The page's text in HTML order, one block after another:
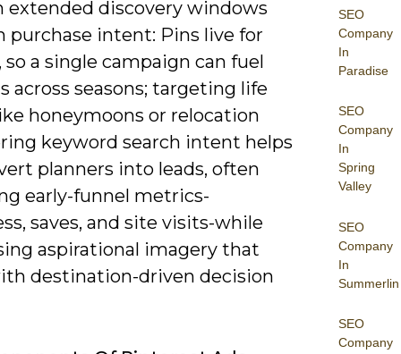
SEO
Company
In
Paradise
SEO
Company
In
Spring
Valley
SEO
Company
In
Summerlin
SEO
Company
extended discovery windows
purchase intent: Pins live for
a single campaign can fuel
across seasons; targeting life
honeymoons or relocation
keyword search intent helps
planners into leads, often
early-funnel metrics-
saves, and site visits-while
aspirational imagery that
destination-driven decision